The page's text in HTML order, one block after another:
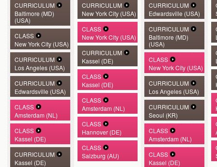
CURRICULUM
Baltimore (MD)
(USA)
CLASS
New York City (USA)
CURRICULUM
Los Angeles (USA)
CURRICULUM
Edwardsville (USA)
CLASS
Amsterdam (NL)
CLASS
Kassel (DE)
CURRICULUM
Kassel (DE)
CURRICULUM
New York City (USA)
CLASS
New York City (USA)
CURRICULUM
Kassel (DE)
CLASS
Kassel (DE)
CLASS
Amsterdam (NL)
CLASS
Hannover (DE)
CLASS
Salzburg (AU)
CURRICULUM
Edwardsville (USA)
CURRICULUM
Baltimore (MD)
(USA)
CLASS
New York City (USA)
CURRICULUM
Los Angeles (USA)
CURRICULUM
Seoul (KR)
CLASS
Amsterdam (NL)
CLASS
Kassel (DE)